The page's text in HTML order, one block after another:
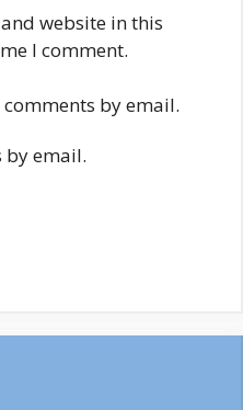
website in this
I comment.
by email.
by email.